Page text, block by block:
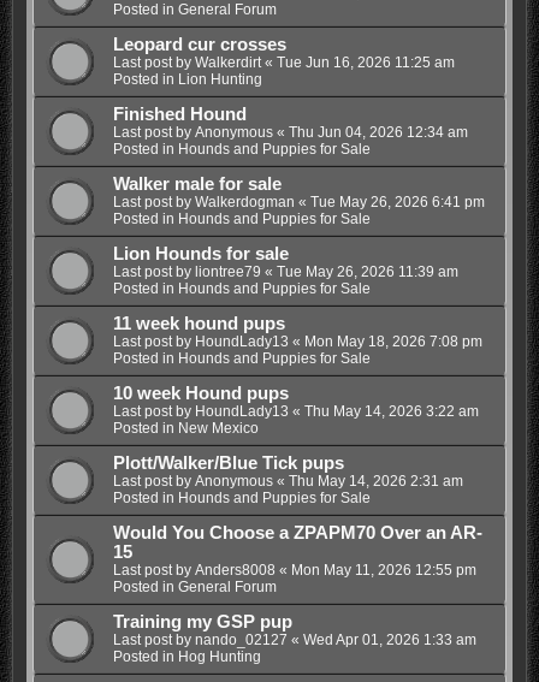
Posted in General Forum
Leopard cur crosses
Last post by Walkerdirt« Tue Jun 16, 2026 11:25 am
Posted in Lion Hunting
Finished Hound
Last post by Anonymous« Thu Jun 04, 2026 12:34 am
Posted in Hounds and Puppies for Sale
Walker male for sale
Last post by Walkerdogman « Tue May 26, 2026 6:41 pm
Posted in Hounds and Puppies for Sale
Lion Hounds for sale
Last post by liontree79 « Tue May 26, 2026 11:39 am
Posted in Hounds and Puppies for Sale
11 week hound pups
Last post by HoundLady13 « Mon May 18, 2026 7:08 pm
Posted in Hounds and Puppies for Sale
10 week Hound pups
Last post by HoundLady13 « Thu May 14, 2026 3:22 am
Posted in New Mexico
Plott/Walker/Blue Tick pups
Last post by Anonymous« Thu May 14, 2026 2:31 am
Posted in Hounds and Puppies for Sale
Would You Choose a ZPAPM70 Over an AR-
15
Last post by Anders8008 « Mon May 11, 2026 12:55 pm
Posted in General Forum
Training my GSP pup
Last post by nando_02127 « Wed Apr 01, 2026 1:33 am
Posted in Hog Hunting